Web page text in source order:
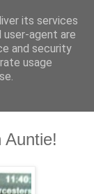
Auntie!
its services
user-agent are
and security
usage